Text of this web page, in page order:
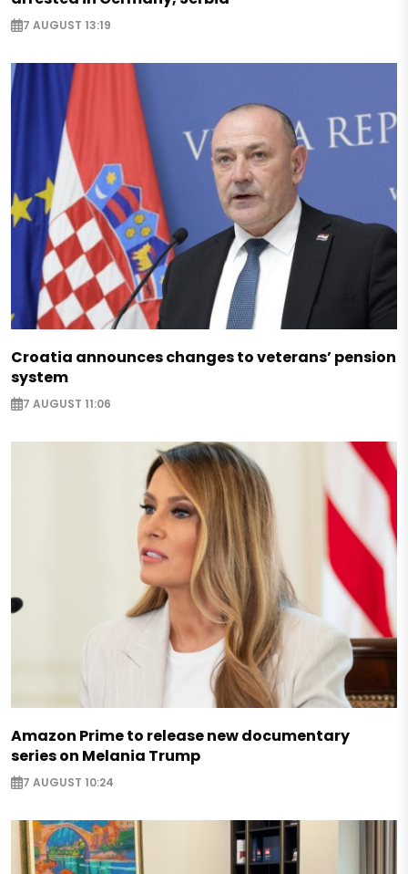
7 AUGUST 13:19
Croatia announces changes to veterans’ pension
system
7 AUGUST 11:06
Amazon Prime to release new documentary
series on Melania Trump
7 AUGUST 10:24